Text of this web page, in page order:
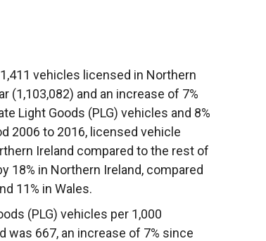
vehicles licensed in Northern
(1,103,082) and an increase of 7%
Light Goods (PLG) vehicles and 8%
2006 to 2016, licensed vehicle
Ireland compared to the rest of
18% in Northern Ireland, compared
11% in Wales.
(PLG) vehicles per 1,000
was 667, an increase of 7% since